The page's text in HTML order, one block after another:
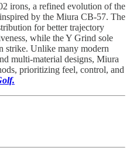
irons, a refined evolution of the
by the Miura CB-57. The
for better trajectory
while the Y Grind sole
strike. Unlike many modern
multi-material designs, Miura
prioritizing feel, control, and